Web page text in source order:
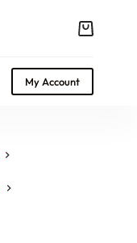
Shopping
My Account